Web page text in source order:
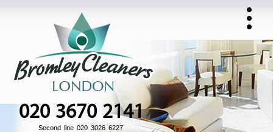
020 3670 2141
Second line 020 3026 6227